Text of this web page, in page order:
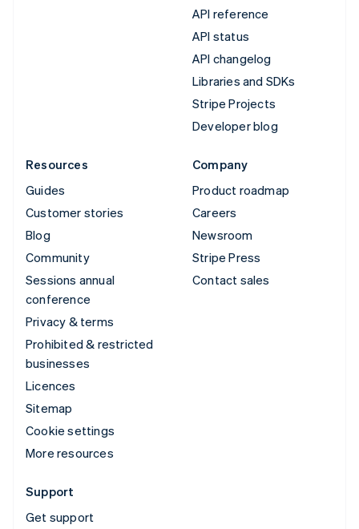
API reference
API status
API changelog
Libraries and SDKs
Stripe Projects
Developer blog
Resources
Guides
Customer stories
Blog
Community
Sessions annual
conference
Privacy & terms
Prohibited & restricted
businesses
Licences
Sitemap
Cookie settings
More resources
Company
Product roadmap
Careers
Newsroom
Stripe Press
Contact sales
Support
Get support